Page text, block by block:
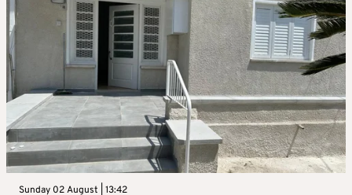
Sunday 02 August | 13:42